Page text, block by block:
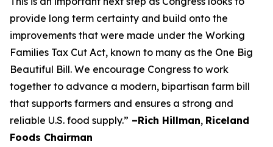
provide long term certainty and build onto the
improvements that were made under the Working
Families Tax Cut Act, known to many as the One Big
Beautiful Bill. We encourage Congress to work
together to advance a modern, bipartisan farm bill
that supports farmers and ensures a strong and
reliable U.S. food supply.” –Rich Hillman, Riceland
Foods Chairman